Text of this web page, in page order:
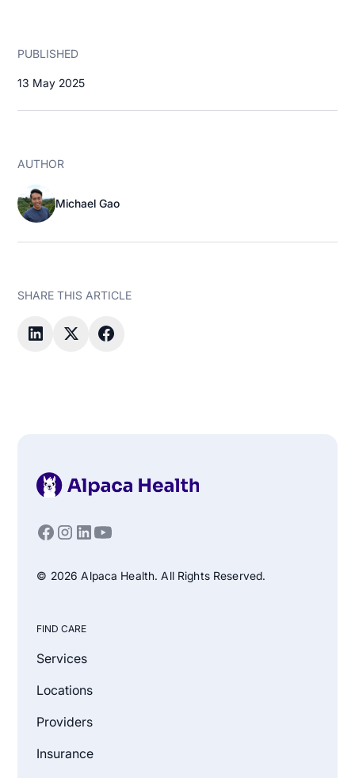
PUBLISHED
13 May 2025
AUTHOR
Michael Gao
SHARE THIS ARTICLE
© 2026 Alpaca Health. All Rights Reserved.
FIND CARE
Services
Locations
Providers
Insurance